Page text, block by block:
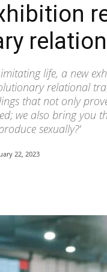
life, a new
relational
that not only
we also bring you
sexually?'
22, 2023